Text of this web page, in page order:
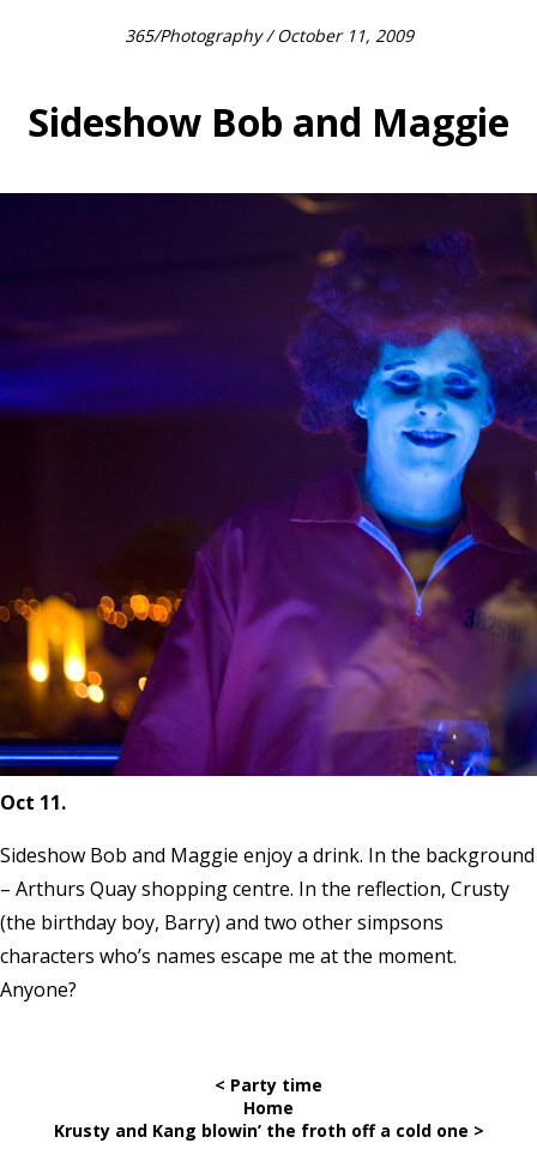
365/Photography/ October 11, 2009
Sideshow Bob and Maggie
Oct 11.
Sideshow Bob and Maggie enjoy a drink. In the background
– Arthurs Quay shopping centre. In the reflection, Crusty
(the birthday boy, Barry) and two other simpsons
characters who’s names escape me at the moment.
Anyone?
< Party time
Home
Krusty and Kang blowin’ the froth off a cold one >